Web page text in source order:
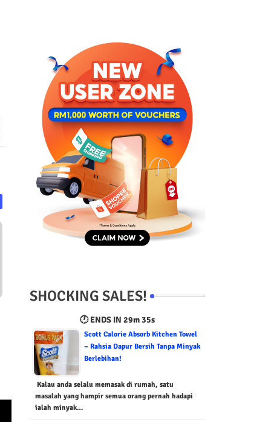
SHOCKING SALES!
🕐 ENDS IN 29m 34s
Scott Calorie Absorb Kitchen Towel
– Rahsia Dapur Bersih Tanpa Minyak
Berlebihan!
Kalau anda selalu memasak di rumah, satu
masalah yang hampir semua orang pernah hadapi
ialah minyak…